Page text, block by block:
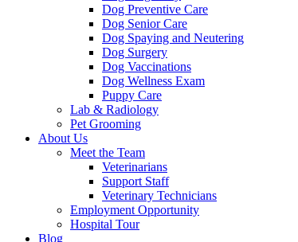
Dog Preventive Care
Dog Senior Care
Dog Spaying and Neutering
Dog Surgery
Dog Vaccinations
Dog Wellness Exam
Puppy Care
Lab & Radiology
Pet Grooming
About Us
Meet the Team
Veterinarians
Support Staff
Veterinary Technicians
Employment Opportunity
Hospital Tour
Blog